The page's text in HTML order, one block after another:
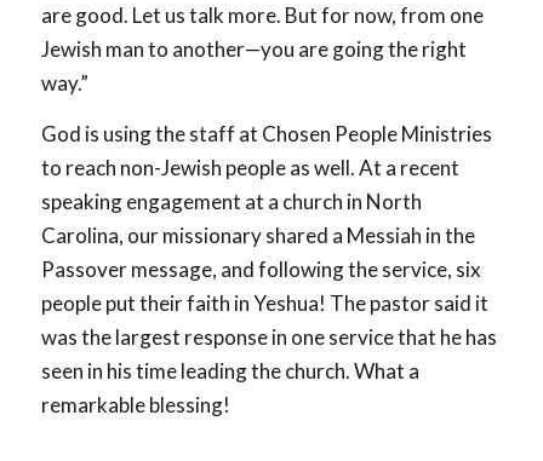
are good. Let us talk more. But for now, from one
Jewish man to another—you are going the right
way.”
God is using the staff at Chosen People Ministries
to reach non-Jewish people as well. At a recent
speaking engagement at a church in North
Carolina, our missionary shared a Messiah in the
Passover message, and following the service, six
people put their faith in Yeshua! The pastor said it
was the largest response in one service that he has
seen in his time leading the church. What a
remarkable blessing!